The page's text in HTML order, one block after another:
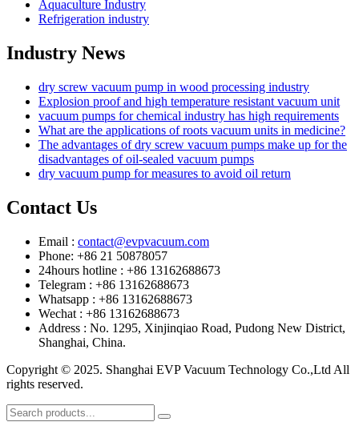
Aquaculture Industry
Refrigeration industry
Industry News
dry screw vacuum pump in wood processing industry
Explosion proof and high temperature resistant vacuum unit
vacuum pumps for chemical industry has high requirements
What are the applications of roots vacuum units in medicine?
The advantages of dry screw vacuum pumps make up for the
disadvantages of oil-sealed vacuum pumps
dry vacuum pump for measures to avoid oil return
Contact Us
Email : contact@evpvacuum.com
Phone: +86 21 50878057
24hours hotline : +86 13162688673
Telegram : +86 13162688673
Whatsapp : +86 13162688673
Wechat : +86 13162688673
Address : No. 1295, Xinjinqiao Road, Pudong New District,
Shanghai, China.
Copyright © 2025. Shanghai EVP Vacuum Technology Co.,Ltd All
rights reserved.